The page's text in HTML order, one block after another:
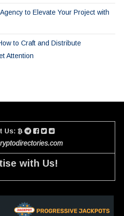
to Elevate Your Project with
to Craft and Distribute
Attention
Us:
with Us!